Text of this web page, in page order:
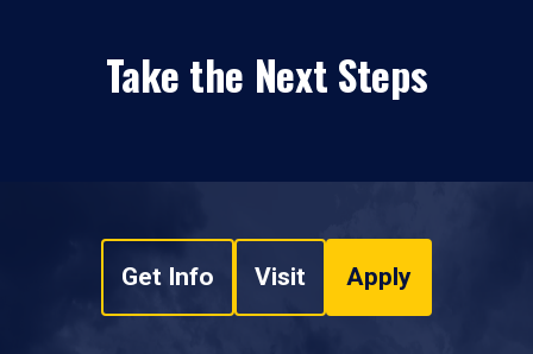
Take the Next Steps
Get Info Visit Apply